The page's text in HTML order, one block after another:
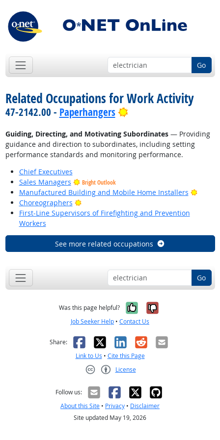
Go
Related Occupations for Work Activity
47-2142.00 - Paperhangers Bright Outlook
Guiding, Directing, and Motivating Subordinates— Providing
guidance and direction to subordinates, including setting
performance standards and monitoring performance.
Chief Executives
Sales Managers
Bright Outlook
Manufactured Building and Mobile Home Installers
Bright
Choreographers
Bright Outlook
First-Line Supervisors of Firefighting and Prevention
Workers
See more related occupations
Go
Was this page helpful? Yes, it was
No, it was
Job Seeker Help • Contact Us
Share: Facebook
X LinkedIn
RedditEmail
Link to Us • Cite this Page
License
Follow us:
About this Site • Privacy • Disclaimer
Site updated May 19, 2026